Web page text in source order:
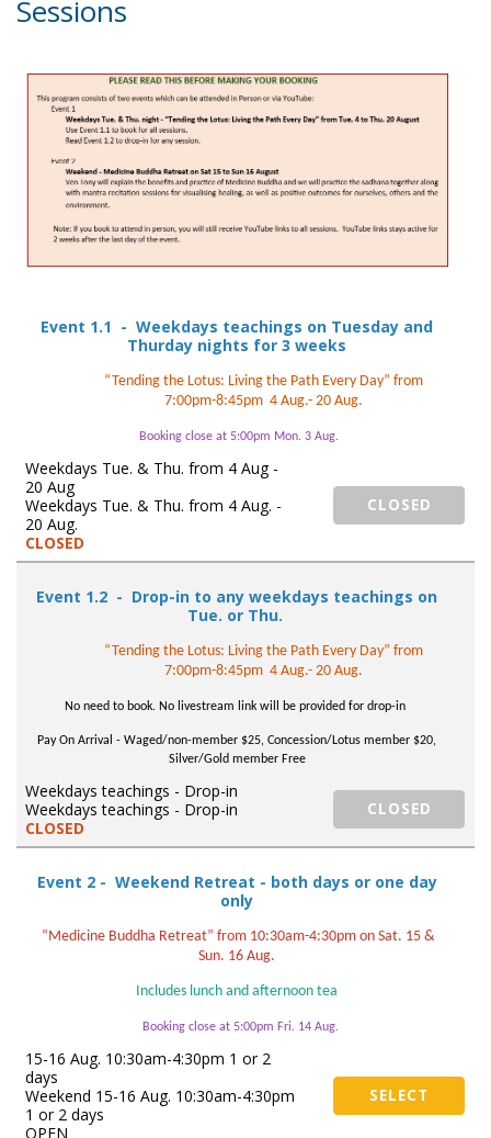
Sessions
Event 1.1 - Weekdays teachings on Tuesday and
Thurday nights for 3 weeks
“Tending the Lotus: Living the Path Every Day” from
7:00pm-8:45pm 4 Aug.- 20 Aug.
Booking close at 5:00pm Mon. 3 Aug.
Weekdays Tue. & Thu. from 4 Aug -
20 Aug
Weekdays Tue. & Thu. from 4 Aug. -
20 Aug.
CLOSED
CLOSED
Event 1.2 - Drop-in to any weekdays teachings on
Tue. or Thu.
“Tending the Lotus: Living the Path Every Day” from
7:00pm-8:45pm 4 Aug.- 20 Aug.
No need to book. No livestream link will be provided for drop-in
Pay On Arrival - Waged/non-member $25, Concession/Lotus member $20,
Silver/Gold member Free
Weekdays teachings - Drop-in
Weekdays teachings - Drop-in
CLOSED
CLOSED
Event 2 - Weekend Retreat - both days or one day
only
“Medicine Buddha Retreat” from 10:30am-4:30pm on Sat. 15 &
Sun. 16 Aug.
Includes lunch and afternoon tea
Booking close at 5:00pm Fri. 14 Aug.
15-16 Aug. 10:30am-4:30pm 1 or 2
days
Weekend 15-16 Aug. 10:30am-4:30pm
1 or 2 days
OPEN
SELECT